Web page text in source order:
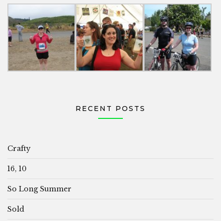
RECENT POSTS
Crafty
16, 10
So Long Summer
Sold